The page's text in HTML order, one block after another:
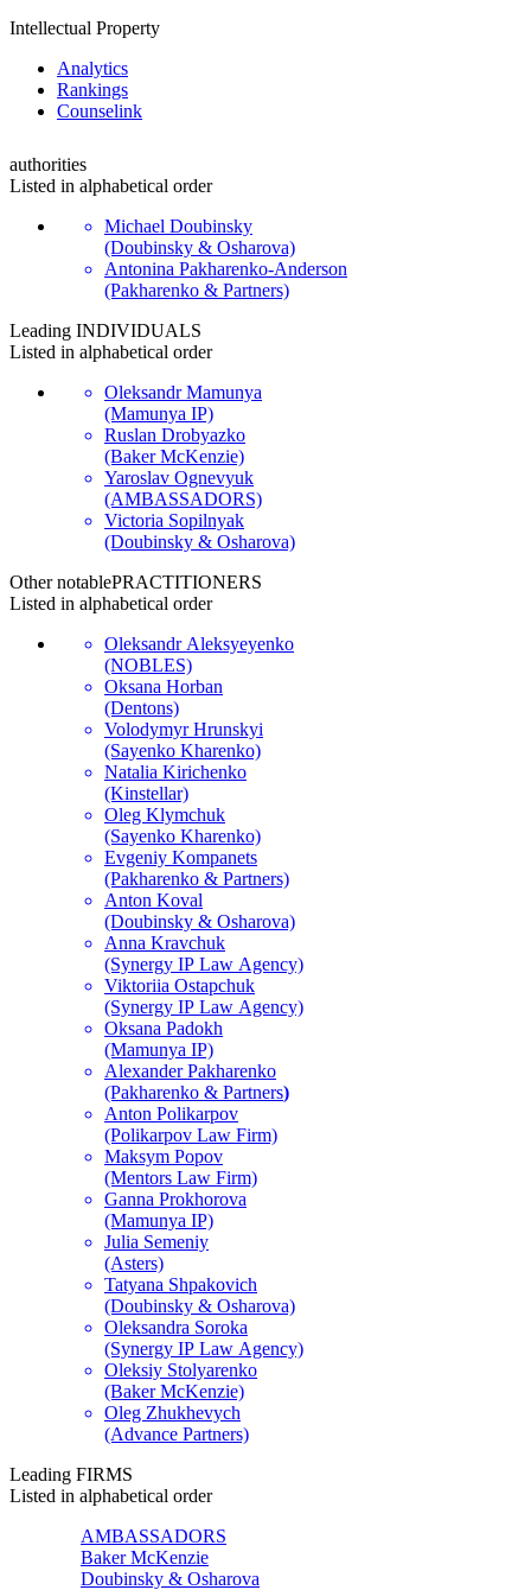
Intellectual Property
Analytics
Rankings
Сounselink
authorities
Listed in alphabetical order
Michael Doubinsky
(Doubinsky & Osharova)
Antonina Pakharenko-Anderson
(Pakharenko & Partners)
Leading INDIVIDUALS
Listed in alphabetical order
Oleksandr Mamunya
(Mamunya IP)
Ruslan Drobyazko
(Baker McKenzie)
Yaroslav Ognevyuk
(AMBASSADORS)
Victoria Sopilnyak
(Doubinsky & Osharova)
Other notablePRACTITIONERS
Listed in alphabetical order
Oleksandr Aleksyeyenko
(NOBLES)
Oksana Horban
(Dentons)
Volodymyr Hrunskyi
(Sayenko Kharenko)
Natalia Kirichenko
(Kinstellar)
Oleg Klymchuk
(Sayenko Kharenko)
Evgeniy Kompanets
(Pakharenko & Partners)
Anton Koval
(Doubinsky & Osharova)
Anna Kravchuk
(Synergy IP Law Agency)
Viktoriia Ostapchuk
(Synergy IP Law Agency)
Oksana Padokh
(Mamunya IP)
Alexander Pakharenko
(Pakharenko & Partners)
Anton Polikarpov
(Polikarpov Law Firm)
Maksym Popov
(Mentors Law Firm)
Ganna Prokhorova
(Mamunya IP)
Julia Semeniy
(Asters)
Tatyana Shpakovich
(Doubinsky & Osharova)
Oleksandra Soroka
(Synergy IP Law Agency)
Oleksiy Stolyarenko
(Baker McKenzie)
Oleg Zhukhevych
(Advance Partners)
Leading FIRMS
Listed in alphabetical order
AMBASSADORS
Baker McKenzie
Doubinsky & Osharova